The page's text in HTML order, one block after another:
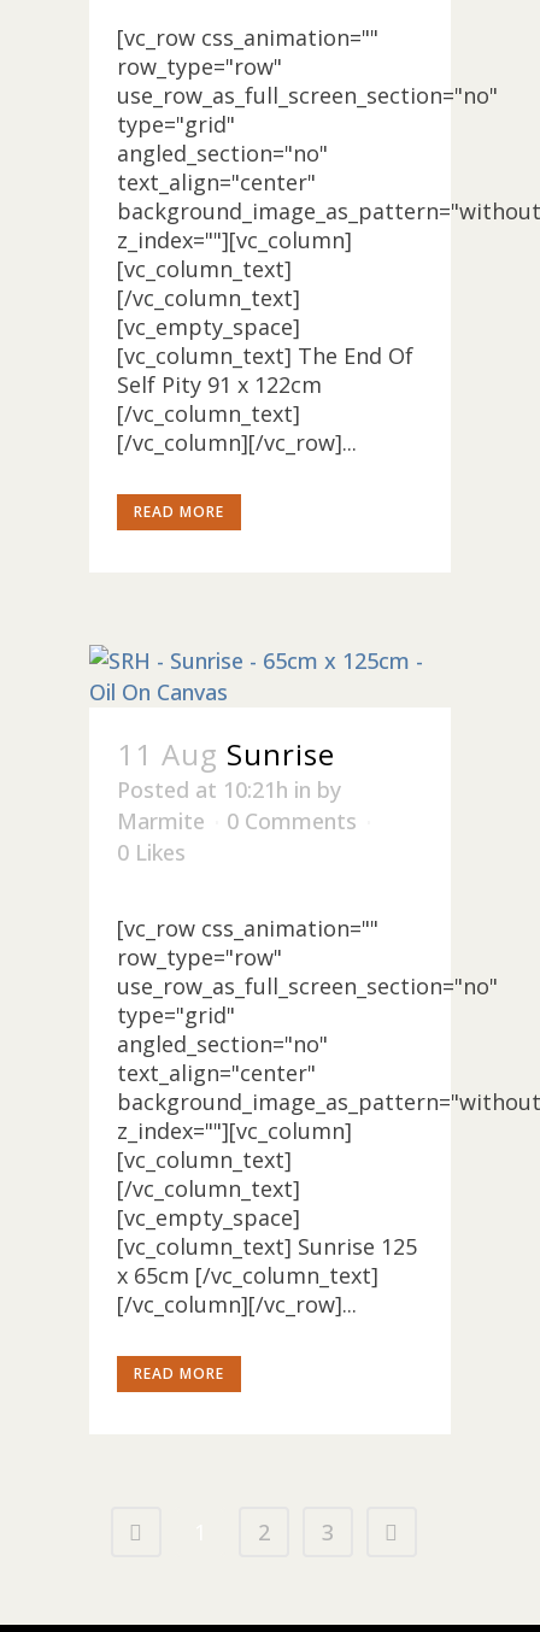
[vc_row css_animation=""
row_type="row"
use_row_as_full_screen_section="no"
type="grid"
angled_section="no"
text_align="center"
z_index=""][vc_column]
[vc_column_text]
[/vc_column_text]
[vc_empty_space]
[vc_column_text] The End Of
Self Pity 91 x 122cm
[/vc_column_text]
[/vc_column][/vc_row]...
READ MORE
11 Aug Sunrise
Posted at 10:21h in by
Marmite
0 Comments
0 Likes
[vc_row css_animation=""
row_type="row"
use_row_as_full_screen_section="no"
type="grid"
angled_section="no"
text_align="center"
z_index=""][vc_column]
[vc_column_text]
[/vc_column_text]
[vc_empty_space]
[vc_column_text] Sunrise 125
x 65cm [/vc_column_text]
[/vc_column][/vc_row]...
READ MORE
2 3